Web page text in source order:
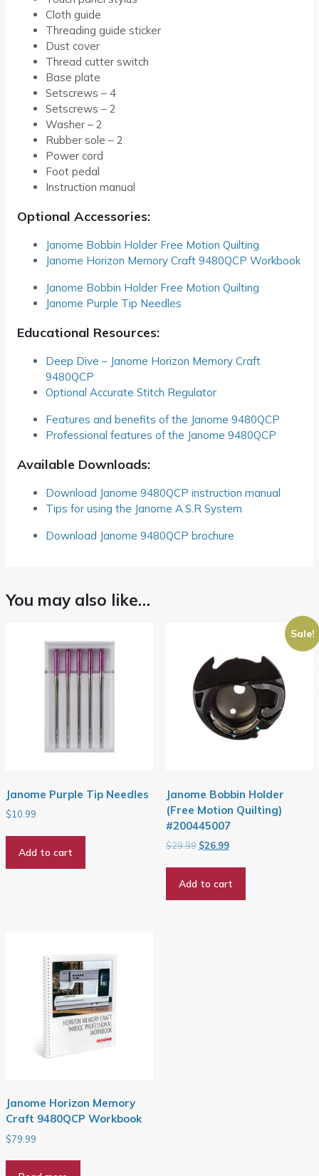
Cloth guide
Threading guide sticker
Dust cover
Thread cutter switch
Base plate
Setscrews – 4
Setscrews – 2
Washer – 2
Rubber sole – 2
Power cord
Foot pedal
Instruction manual
Optional Accessories:
Janome Bobbin Holder Free Motion Quilting
Janome Horizon Memory Craft 9480QCP Workbook
Janome Bobbin Holder Free Motion Quilting
Janome Purple Tip Needles
Educational Resources:
Deep Dive – Janome Horizon Memory Craft
9480QCP
Optional Accurate Stitch Regulator
Features and benefits of the Janome 9480QCP
Professional features of the Janome 9480QCP
Available Downloads:
Download Janome 9480QCP instruction manual
Tips for using the Janome A.S.R System
Download Janome 9480QCP brochure
You may also like…
Janome Purple Tip Needles
$10.99
Add to cart
Sale!
Janome Bobbin Holder
(Free Motion Quilting)
#200445007
$29.99 Original
$29.99.
$26.99Current
$26.99.
Add to cart
Janome Horizon Memory
Craft 9480QCP Workbook
$79.99